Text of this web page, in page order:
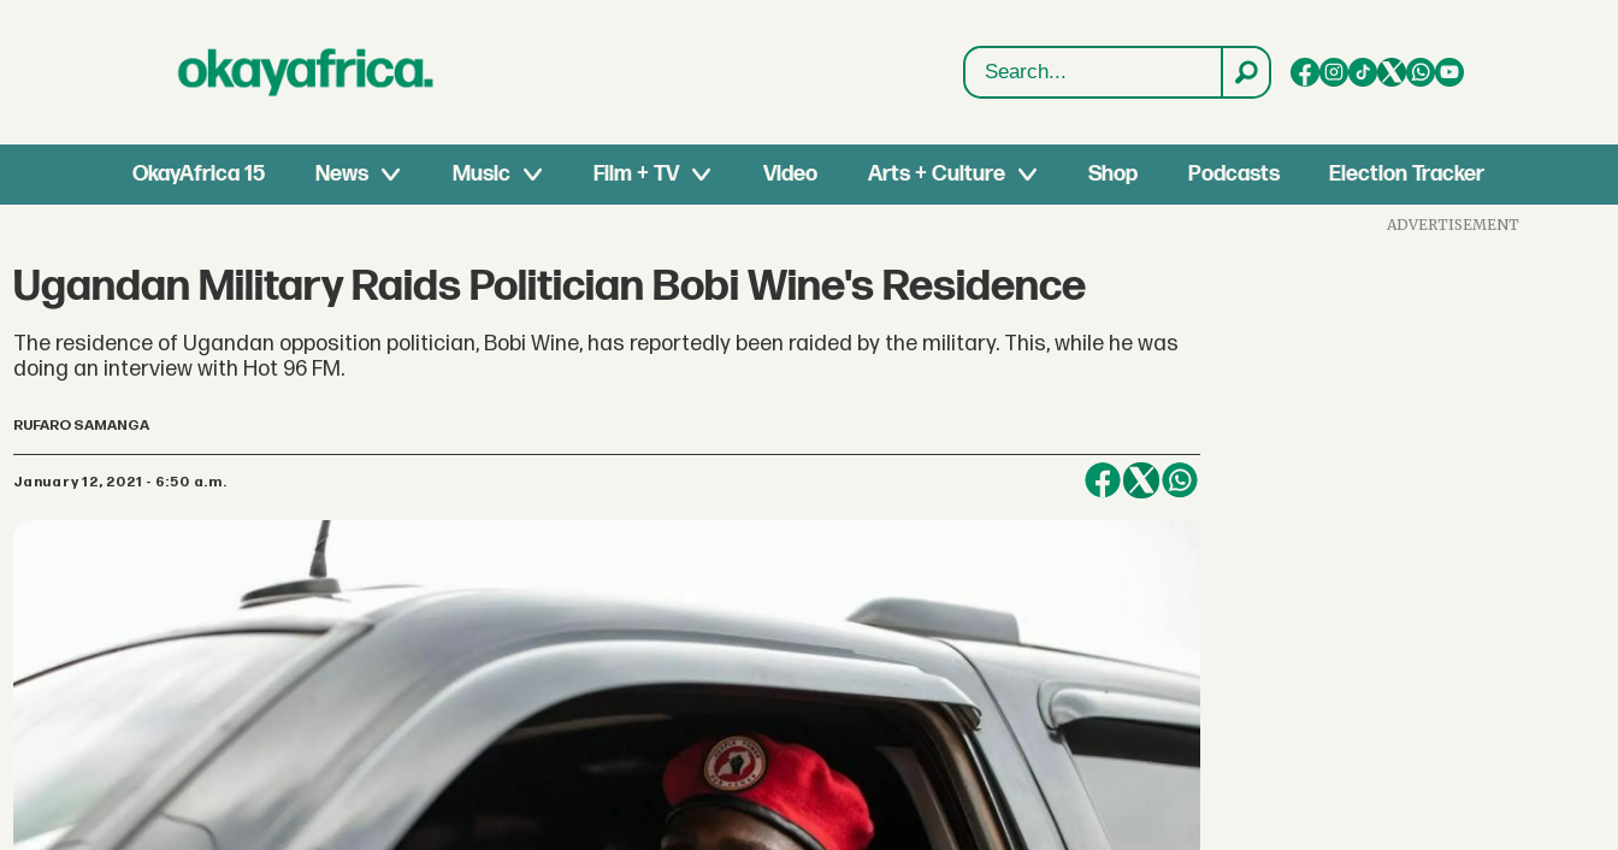
Search
OkayAfrica 15 News Music Film + TV Video Arts + Culture Shop Podcasts Election Tracker
Ugandan Military Raids Politician Bobi Wine's Residence
The residence of Ugandan opposition politician, Bobi Wine, has reportedly been raided by the military. This, while he was
doing an interview with Hot 96 FM.
RUFARO SAMANGA
January 12, 2021 - 6:50 a.m.
ADVERTISEMENT